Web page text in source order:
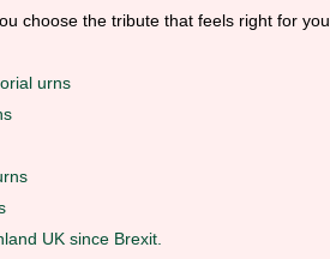
choose the tribute that feels right for
urns
UK since Brexit.